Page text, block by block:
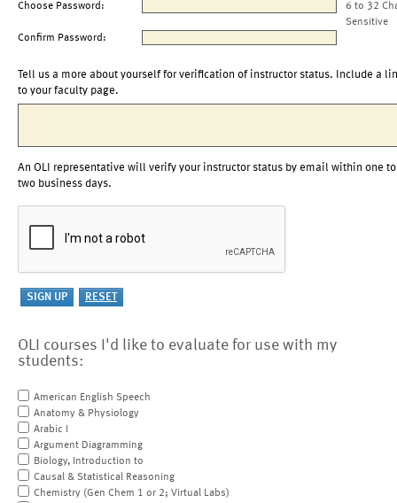
Choose Password:
6 to 32
Sensitive
Confirm Password:
Tell us a more about yourself for verification of instructor status. Include a
to your faculty page.
An OLI representative will verify your instructor status by email within one to
two business days.
OLI courses I'd like to evaluate for use with my
students:
American English Speech
Anatomy & Physiology
Arabic I
Argument Diagramming
Biology, Introduction to
Causal & Statistical Reasoning
Chemistry (Gen Chem 1 or 2; Virtual Labs)